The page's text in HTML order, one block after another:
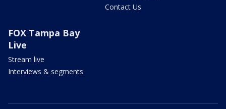
Contact Us
FOX Tampa Bay
Live
Stream live
Interviews & segments